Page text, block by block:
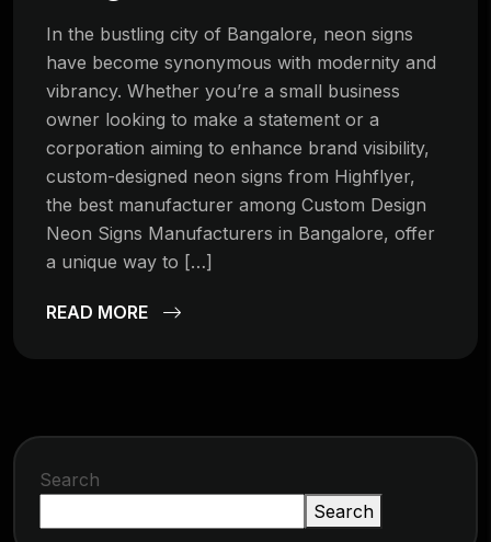
In the bustling city of Bangalore, neon signs
have become synonymous with modernity and
vibrancy. Whether you’re a small business
owner looking to make a statement or a
corporation aiming to enhance brand visibility,
custom-designed neon signs from Highflyer,
the best manufacturer among Custom Design
Neon Signs Manufacturers in Bangalore, offer
a unique way to […]
READ MORE
Search
Search